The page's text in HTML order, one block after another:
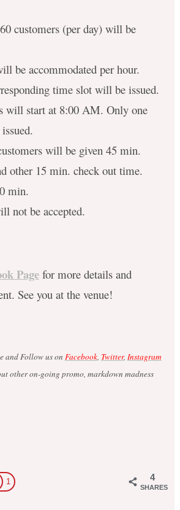
customers (per day) will be
be accommodated per hour.
time slot will be issued.
will start at 8:00 AM. Only one
will be given 45 min.
other 15 min. check out time.
min.
not be accepted.
Pagefor more details and
See you at the venue!
and Follow us on Facebook, Twitter, Instagram
other on-going promo, markdown madness
4
SHARES
1